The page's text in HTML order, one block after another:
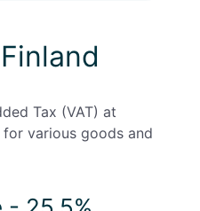
Tax (VAT) at
various goods and